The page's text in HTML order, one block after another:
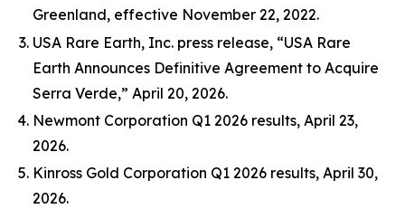
Greenland, effective November 22, 2022.
USA Rare Earth, Inc. press release, “USA Rare
Earth Announces Definitive Agreement to Acquire
Serra Verde,” April 20, 2026.
Newmont Corporation Q1 2026 results, April 23,
2026.
Kinross Gold Corporation Q1 2026 results, April 30,
2026.